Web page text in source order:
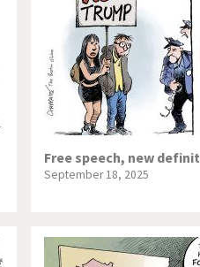
Free speech, new
September 18, 2025